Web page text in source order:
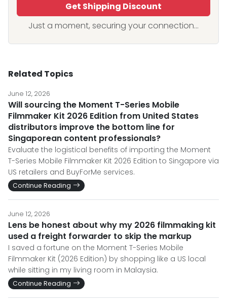
Get Shipping Discount
Just a moment, securing your connection...
Related Topics
June 12, 2026
Will sourcing the Moment T-Series Mobile
Filmmaker Kit 2026 Edition from United States
distributors improve the bottom line for
Singaporean content professionals?
Evaluate the logistical benefits of importing the Moment
T-Series Mobile Filmmaker Kit 2026 Edition to Singapore via
US retailers and BuyForMe services.
Continue Reading
June 12, 2026
Lens be honest about why my 2026 filmmaking kit
used a freight forwarder to skip the markup
I saved a fortune on the Moment T-Series Mobile
Filmmaker Kit (2026 Edition) by shopping like a US local
while sitting in my living room in Malaysia.
Continue Reading